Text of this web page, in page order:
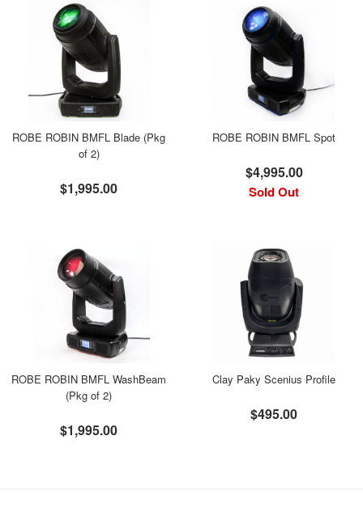
ROBE ROBIN BMFL Blade (Pkg
of 2)
$1,995.00
ROBE ROBIN BMFL Spot
$4,995.00
Sold Out
ROBE ROBIN BMFL WashBeam
(Pkg of 2)
$1,995.00
Clay Paky Scenius Profile
$495.00